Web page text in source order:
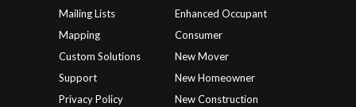
Mailing Lists
Mapping
Custom Solutions
Support
Privacy Policy
Enhanced Occupant
Consumer
New Mover
New Homeowner
New Construction